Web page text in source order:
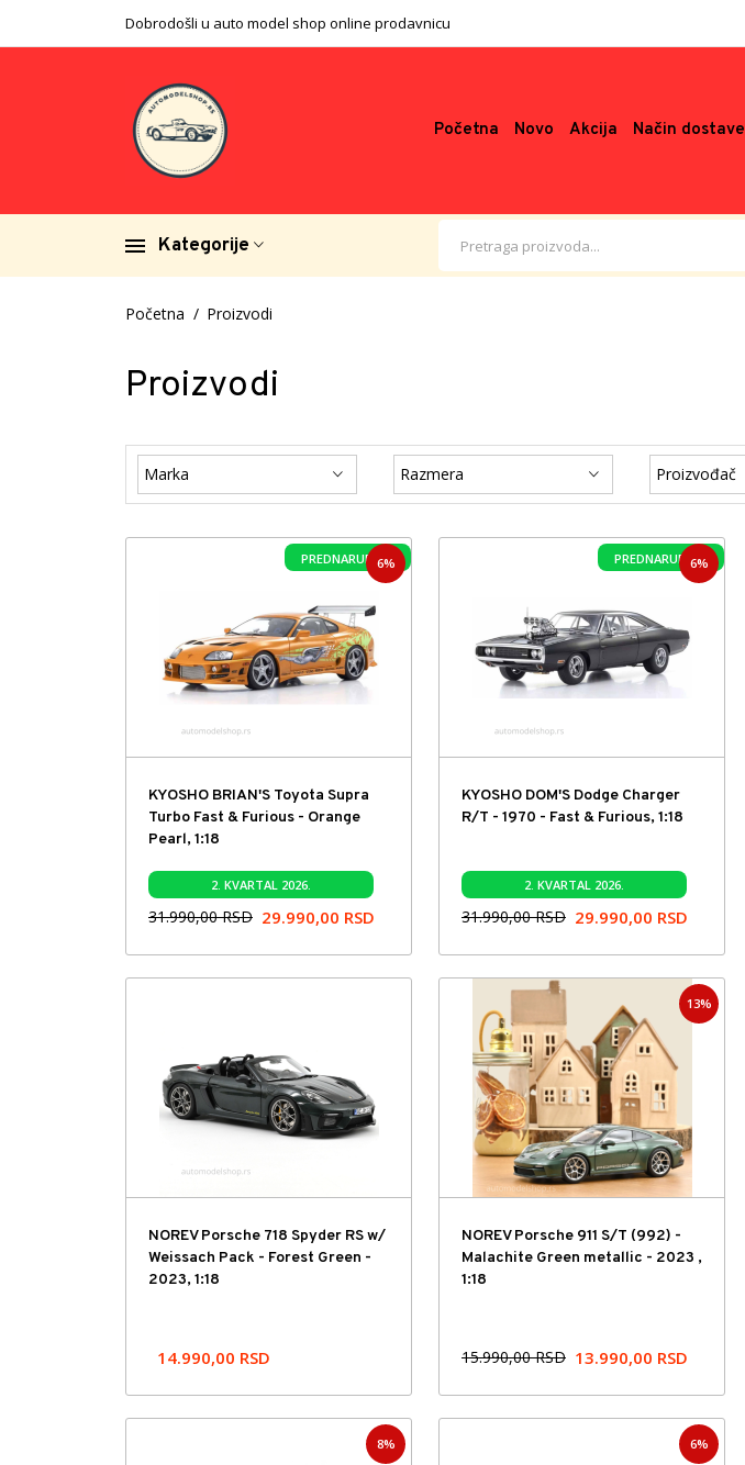
Dobrodošli u auto model shop online prodavnicu
Početna Novo Akcija Način dostave
Kategorije
Početna Proizvodi
Proizvodi
Marka Razmera Proizvođač
PREDNARUDŽBA
6%
KYOSHO BRIAN'S Toyota Supra
Turbo Fast & Furious - Orange
Pearl, 1:18
2. KVARTAL 2026.
31.990,00RSD 29.990,00 RSD
PREDNARUDŽBA
6%
KYOSHO DOM'S Dodge Charger
R/T - 1970 - Fast & Furious, 1:18
2. KVARTAL 2026.
31.990,00RSD 29.990,00 RSD
NOREV Porsche 718 Spyder RS w/
Weissach Pack - Forest Green -
2023, 1:18
14.990,00 RSD
13%
NOREV Porsche 911 S/T (992) -
Malachite Green metallic - 2023 ,
1:18
15.990,00RSD 13.990,00 RSD
Hit cena
8%
Hit cena 6%